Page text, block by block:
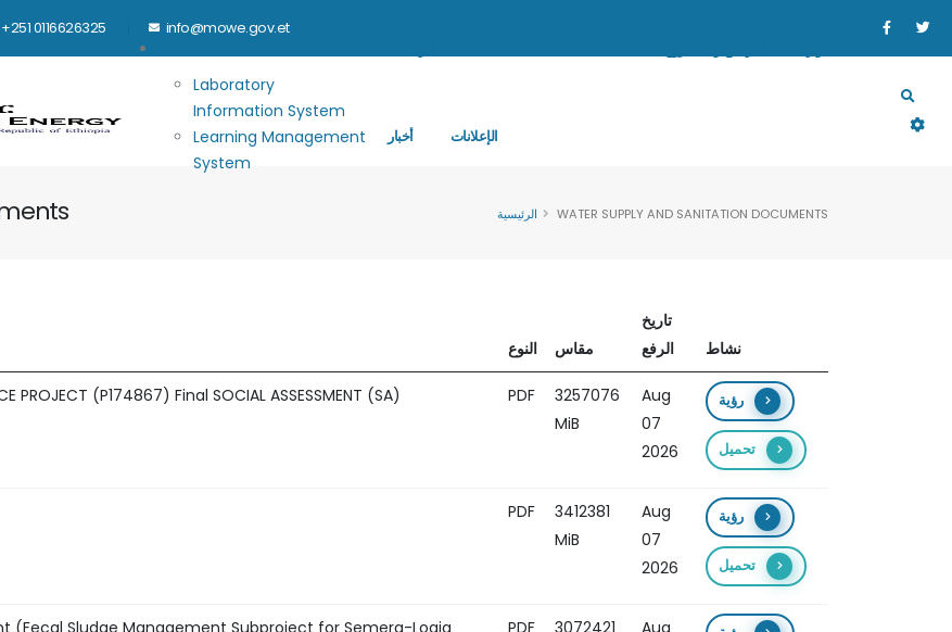
+251 0116626325 info@mowe.gov.et
Main navigation
Laboratory
Information System
Learning Management
System
أخبار الإعلانات
الرئيسية WATER SUPPLY AND SANITATION DOCUMENTS
النوع مقاس
تاريخ
الرفع
نشاط
PROJECT (P174867) Final SOCIAL ASSESSMENT (SA) PDF
3257076
MiB
Aug
07
2026
رؤية
تحميل
PDF
3412381
MiB
Aug
07
2026
رؤية
تحميل
(Fecal Sludge Management Subproject for Semera-Logia
PDF
3072421
Aug